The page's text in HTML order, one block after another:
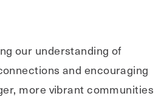
our understanding of
and encouraging
more vibrant communities